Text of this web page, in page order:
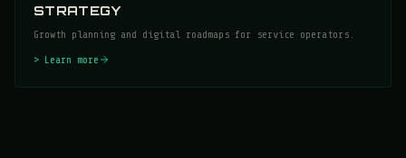
STRATEGY
Growth planning and digital roadmaps for service operators.
> Learn more